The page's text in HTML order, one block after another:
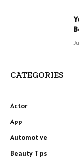
CATEGORIES
Actor
App
Automotive
Beauty Tips